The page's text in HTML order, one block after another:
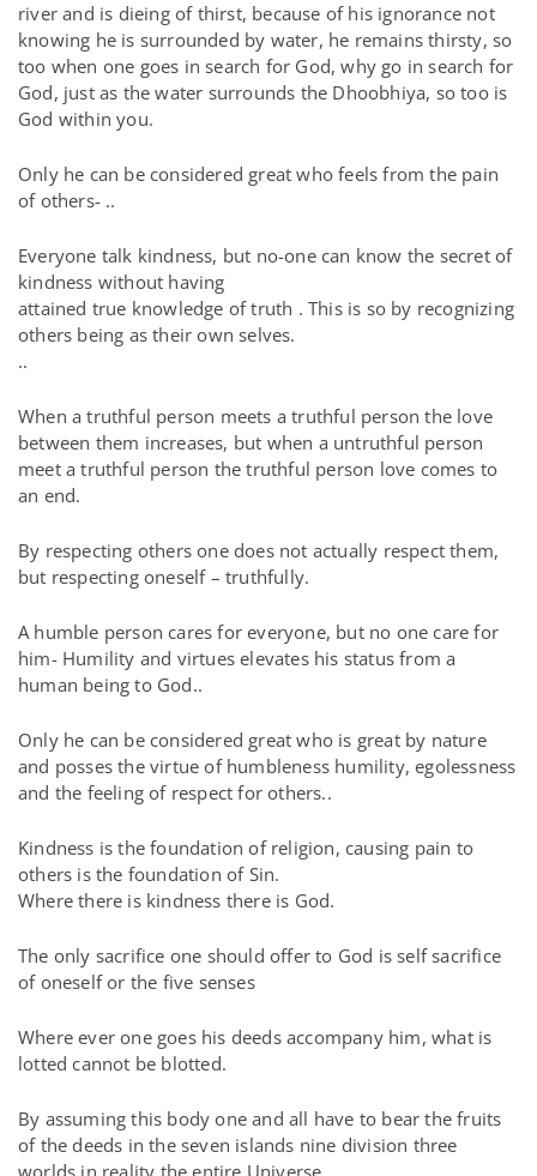
river and is dieing of thirst, because of his ignorance not
knowing he is surrounded by water, he remains thirsty, so
too when one goes in search for God, why go in search for
God, just as the water surrounds the Dhoobhiya, so too is
God within you.
Only he can be considered great who feels from the pain
of others- ..
Everyone talk kindness, but no-one can know the secret of
kindness without having
attained true knowledge of truth . This is so by recognizing
others being as their own selves.
..
When a truthful person meets a truthful person the love
between them increases, but when a untruthful person
meet a truthful person the truthful person love comes to
an end.
By respecting others one does not actually respect them,
but respecting oneself – truthfully.
A humble person cares for everyone, but no one care for
him- Humility and virtues elevates his status from a
human being to God..
Only he can be considered great who is great by nature
and posses the virtue of humbleness humility, egolessness
and the feeling of respect for others..
Kindness is the foundation of religion, causing pain to
others is the foundation of Sin.
Where there is kindness there is God.
The only sacrifice one should offer to God is self sacrifice
of oneself or the five senses
Where ever one goes his deeds accompany him, what is
lotted cannot be blotted.
By assuming this body one and all have to bear the fruits
of the deeds in the seven islands nine division three
worlds in reality the entire Universe.